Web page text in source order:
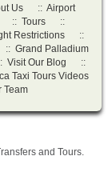
Us :: Airport
:: Tours
::
Restrictions
::
:: Grand Palladium
Visit Our Blog
::
Taxi Tours Videos
Team
and Tours.